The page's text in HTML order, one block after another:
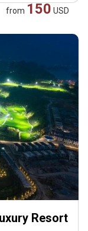
from 150 USD
Resort